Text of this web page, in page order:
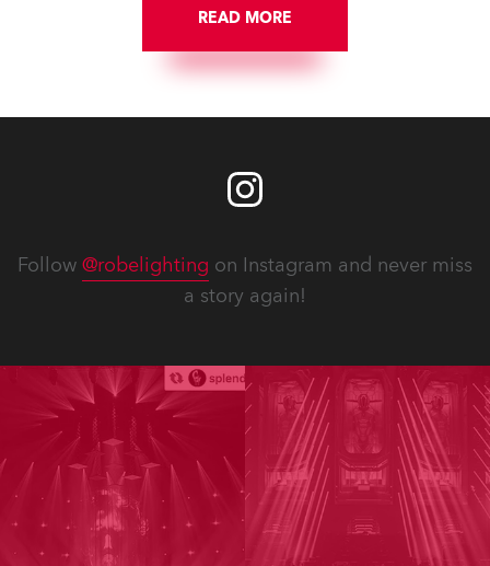
READ MORE
Follow @robelighting on Instagram and never miss
a story again!